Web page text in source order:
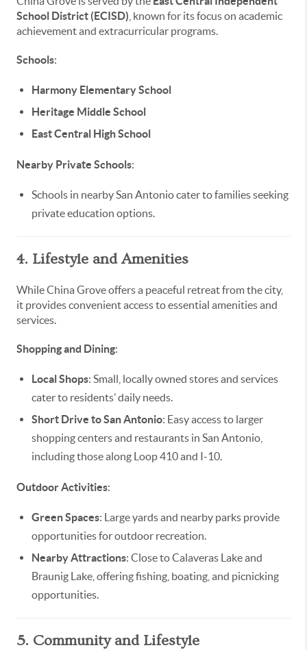
School District (ECISD) , known for its focus on academic
achievement and extracurricular programs.
Schools:
Harmony Elementary School
Heritage Middle School
East Central High School
Nearby Private Schools:
Schools in nearby San Antonio cater to families seeking
private education options.
4. Lifestyle and Amenities
While China Grove offers a peaceful retreat from the city,
it provides convenient access to essential amenities and
services.
Shopping and Dining:
Local Shops: Small, locally owned stores and services
cater to residents’ daily needs.
Short Drive to San Antonio: Easy access to larger
shopping centers and restaurants in San Antonio,
including those along Loop 410 and I-10.
Outdoor Activities:
Green Spaces: Large yards and nearby parks provide
opportunities for outdoor recreation.
Nearby Attractions: Close to Calaveras Lake and
Braunig Lake, offering fishing, boating, and picnicking
opportunities.
5. Community and Lifestyle